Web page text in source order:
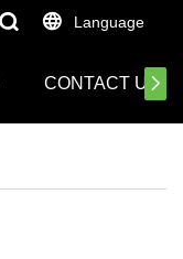
Language
CONTACT US